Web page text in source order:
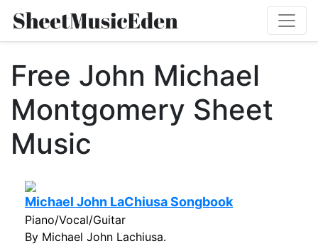
Free John Michael
Montgomery Sheet
Music
Michael John LaChiusa Songbook
Piano/Vocal/Guitar
By Michael John Lachiusa.